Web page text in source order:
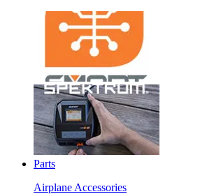
Parts
Airplane Accessories